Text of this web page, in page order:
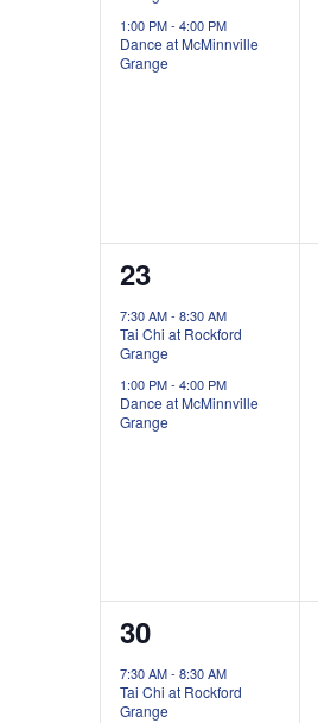
1:00 PM- 4:00 PM
Dance at McMinnville
Grange
2
events,
23
7:30 AM- 8:30 AM
Tai Chi at Rockford
Grange
1:00 PM- 4:00 PM
Dance at McMinnville
Grange
2
events,
30
7:30 AM- 8:30 AM
Tai Chi at Rockford
Grange